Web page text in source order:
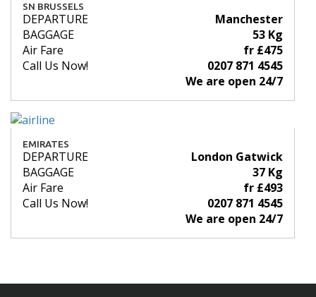
SN BRUSSELS
DEPARTURE
Manchester
BAGGAGE
53 Kg
Air Fare
fr £475
Call Us Now!
0207 871 4545
We are open 24/7
EMIRATES
DEPARTURE
London Gatwick
BAGGAGE
37 Kg
Air Fare
fr £493
Call Us Now!
0207 871 4545
We are open 24/7